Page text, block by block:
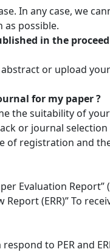
In any case, we
possible.
in the
or upload
for my paper ?
the suitability of
or journal
of registration and
Evaluation Report”
(ERR)” To
to PER and